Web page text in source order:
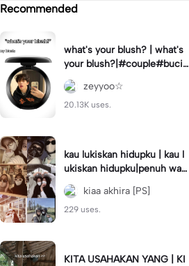
Recommended
what's your blush? | what's
your blush?|#couple#bucin
#trend#boyfriend#fyp
zeyyoo☆
20.13K uses.
kau lukiskan hidupku | kau l
ukiskan hidupku|penuh war
na#ekspresikanramadan#b
estie#viral#trend#fyp
kiaa akhira [PS]
229 uses.
KITA USAHAKAN YANG | KI